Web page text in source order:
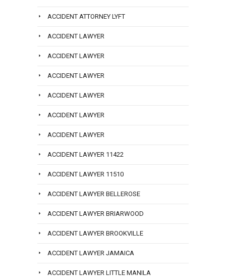
ACCIDENT ATTORNEY LYFT
ACCIDENT LAWYER
ACCIDENT LAWYER
ACCIDENT LAWYER
ACCIDENT LAWYER
ACCIDENT LAWYER
ACCIDENT LAWYER
ACCIDENT LAWYER 11422
ACCIDENT LAWYER 11510
ACCIDENT LAWYER BELLEROSE
ACCIDENT LAWYER BRIARWOOD
ACCIDENT LAWYER BROOKVILLE
ACCIDENT LAWYER JAMAICA
ACCIDENT LAWYER LITTLE MANILA